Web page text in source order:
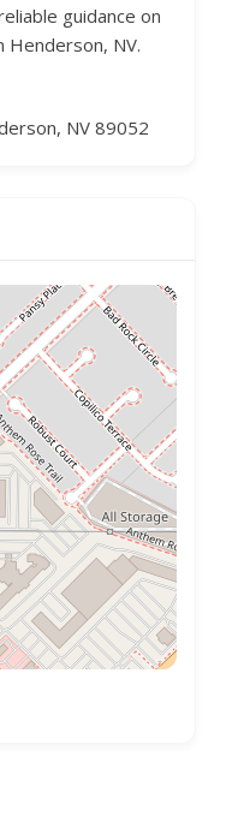
guidance on
Henderson, NV.
NV 89052